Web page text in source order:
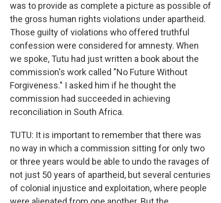
was to provide as complete a picture as possible of
the gross human rights violations under apartheid.
Those guilty of violations who offered truthful
confession were considered for amnesty. When
we spoke, Tutu had just written a book about the
commission's work called "No Future Without
Forgiveness." I asked him if he thought the
commission had succeeded in achieving
reconciliation in South Africa.
TUTU: It is important to remember that there was
no way in which a commission sitting for only two
or three years would be able to undo the ravages of
not just 50 years of apartheid, but several centuries
of colonial injustice and exploitation, where people